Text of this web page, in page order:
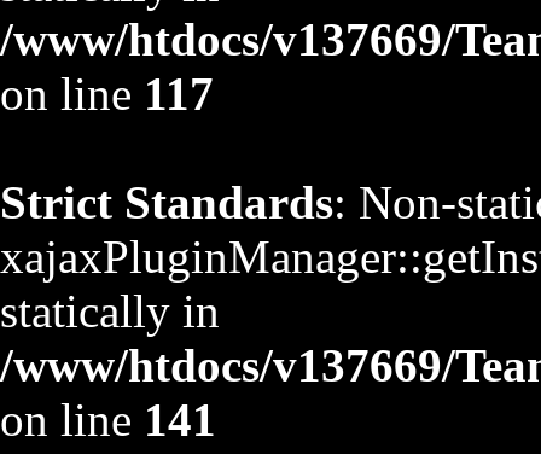
/www/htdocs/v137669/
on line 117
Strict Standards: Non-
statically in
/www/htdocs/v137669/
on line 141